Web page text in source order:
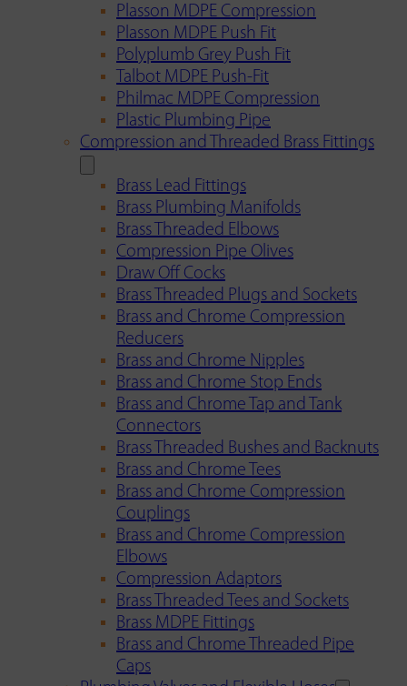
Plasson MDPE Compression
Plasson MDPE Push Fit
Polyplumb Grey Push Fit
Talbot MDPE Push-Fit
Philmac MDPE Compression
Plastic Plumbing Pipe
Compression and Threaded Brass Fittings
Brass Lead Fittings
Brass Plumbing Manifolds
Brass Threaded Elbows
Compression Pipe Olives
Draw Off Cocks
Brass Threaded Plugs and Sockets
Brass and Chrome Compression
Reducers
Brass and Chrome Nipples
Brass and Chrome Stop Ends
Brass and Chrome Tap and Tank
Connectors
Brass Threaded Bushes and Backnuts
Brass and Chrome Tees
Brass and Chrome Compression
Couplings
Brass and Chrome Compression
Elbows
Compression Adaptors
Brass Threaded Tees and Sockets
Brass MDPE Fittings
Brass and Chrome Threaded Pipe
Caps